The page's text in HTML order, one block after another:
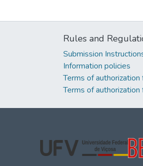
Rules and
Submission
Information policies
Terms of authorization
Terms of